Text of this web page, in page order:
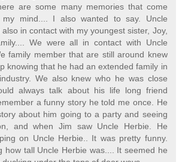
are some many memories that come
my mind.... I also wanted to say. Uncle
in contact with my youngest sister, Joy,
We were all in contact with Uncle
family member that are still around knew
knowing that he had an extended family in
We also knew who he was close
always talk about his life long friend
a funny story he told me once. He
about him going to a party and seeing
and when Jim saw Uncle Herbie. He
on Uncle Herbie.. It was pretty funny.
how tall Uncle Herbie was.... It seemed he